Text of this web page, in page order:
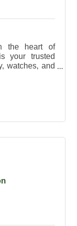
the heart of
your trusted
watches, and